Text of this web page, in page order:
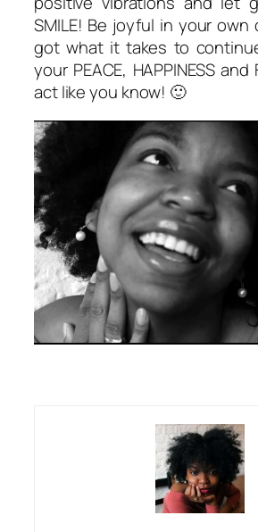
SMILE! Be joyful in your own
got what it takes to
your PEACE, HAPPINESS and
act like you know! 🙂